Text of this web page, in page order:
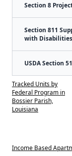
Section 8
Section 811
with Disabilities
USDA Section
Tracked Units by
Federal Program in
Bossier Parish,
Louisiana
Income Based